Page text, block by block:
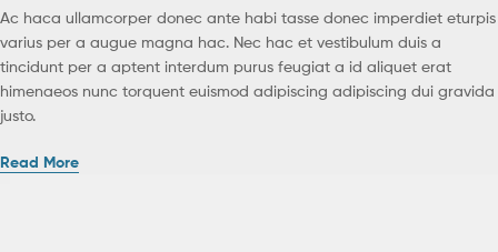
Ac haca ullamcorper donec ante habi tasse donec imperdiet eturpis
varius per a augue magna hac. Nec hac et vestibulum duis a
tincidunt per a aptent interdum purus feugiat a id aliquet erat
himenaeos nunc torquent euismod adipiscing adipiscing dui gravida
justo.
Read More